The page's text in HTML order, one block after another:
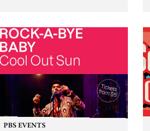
by Moorina Bonini, Chi Tran and
Nithya Iyer at West Space
Gallery, Collingwood Yards .
Against the homogenising force
of generative AI...
PBS EVENTS